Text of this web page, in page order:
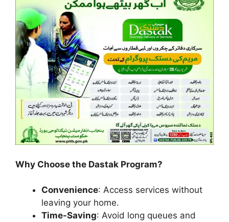
Why Choose the Dastak Program?
Convenience: Access services without
leaving your home.
Time-Saving: Avoid long queues and